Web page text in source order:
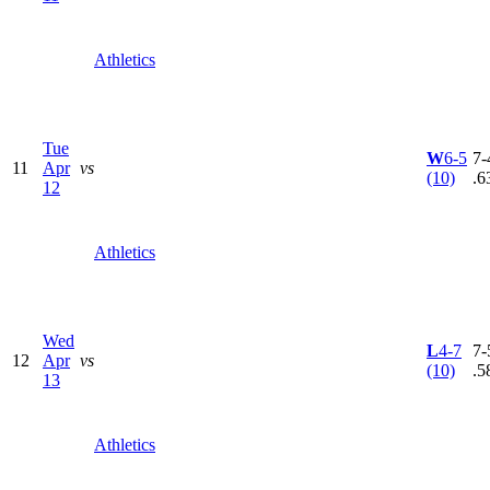
Athletics
11
Tue
Apr
12
vs
Athletics
W6-5
(10)
7-
12
Wed
Apr
13
vs
Athletics
L4-7
(10)
7-